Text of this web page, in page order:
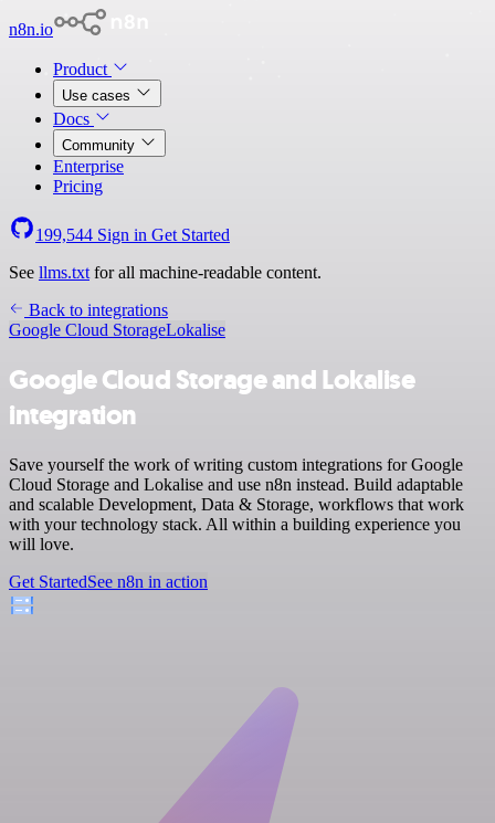
n8n.io
Product
Use cases
Docs
Community
Enterprise
Pricing
199,544 Sign in Get Started
See llms.txt for all machine-readable content.
Back to integrations
Google Cloud StorageLokalise
Google Cloud Storage and Lokalise
integration
Save yourself the work of writing custom integrations for Google
Cloud Storage and Lokalise and use n8n instead. Build adaptable
and scalable Development, Data & Storage, workflows that work
with your technology stack. All within a building experience you
will love.
Get StartedSee n8n in action